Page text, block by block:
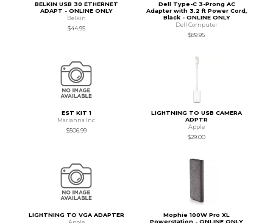
BELKIN USB 30 ETHERNET
ADAPT - ONLINE ONLY
Belkin
$44.95
Dell Type-C 3-Prong AC
Adapter with 3.2 ft Power Cord,
Black - ONLINE ONLY
Dell Computer
$89.95
EST KIT 1
Marianna Inc
$506.99
LIGHTNING TO USB CAMERA
ADPTR
Apple
$29.00
LIGHTNING TO VGA ADAPTER
Mophie 100W Pro XL
Powerstation - ONLINE ONLY